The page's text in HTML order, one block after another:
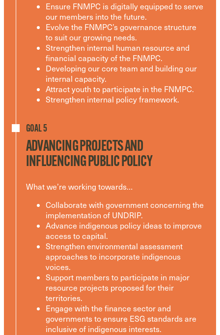
Ensure FNMPC is digitally equipped to serve
our members into the future.
Evolve the FNMPC’s governance structure
to suit our growing needs.
Strengthen internal human resource and
financial capacity of the FNMPC.
Developing our core team and building our
internal capacity.
Attract youth to participate in the FNMPC.
Strengthen internal policy framework.
GOAL 5
ADVANCING PROJECTS AND
INFLUENCING PUBLIC POLICY
What we’re working towards…
Collaborate with government concerning the
implementation of UNDRIP.
Advance indigenous policy ideas to improve
access to capital.
Strengthen environmental assessment
approaches to incorporate indigenous
voices.
Support members to participate in major
resource projects proposed for their
territories.
Engage with the finance sector and
governments to ensure ESG standards are
inclusive of indigenous interests.